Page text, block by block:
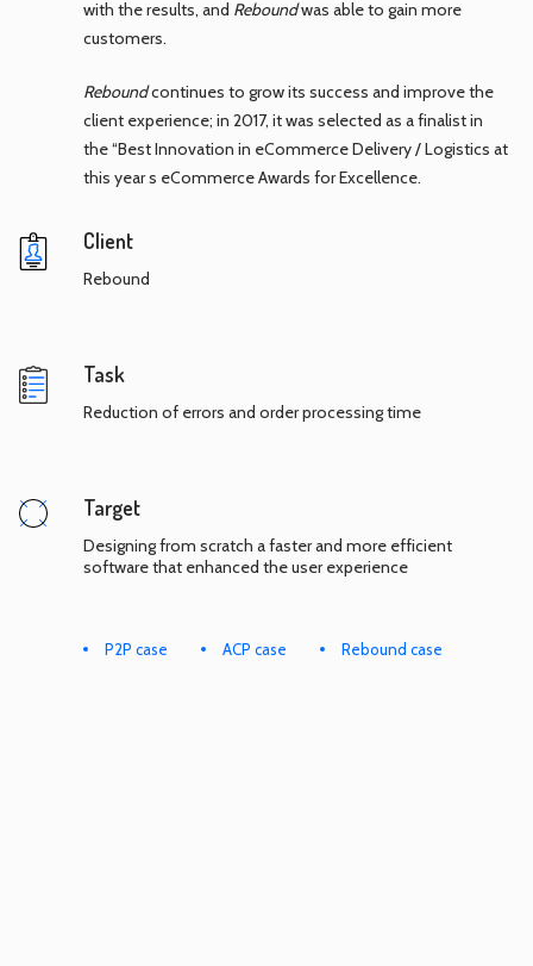
with the results, and Reboundwas able to gain more
customers.
Reboundcontinues to grow its success and improve the
client experience; in 2017, it was selected as a finalist in
the “Best Innovation in eCommerce Delivery / Logistics at
this year s eCommerce Awards for Excellence.
Client
Rebound
Task
Reduction of errors and order processing time
Target
Designing from scratch a faster and more efficient
software that enhanced the user experience
P2P case ACP case Rebound case